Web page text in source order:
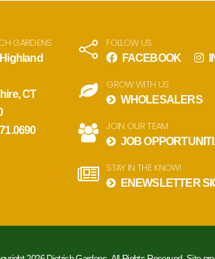
GARDENS
CT
FOLLOW US
FACEBOOK
GROW WITH US
WHOLESALERS
JOIN OUR TEAM
JOB
STAY IN THE KNOW!
ENEWSLETTER